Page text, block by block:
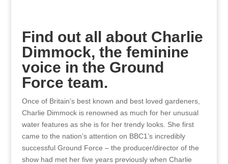
Find out all about Charlie
Dimmock, the feminine
voice in the Ground
Force team.
Once of Britain’s best known and best loved gardeners,
Charlie Dimmock is renowned as much for her unusual
water features as she is for her trendy looks. She first
came to the nation’s attention on BBC1’s incredibly
successful Ground Force – the producer/director of the
show had met her five years previously when Charlie